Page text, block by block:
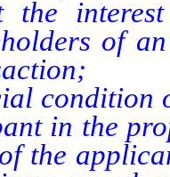
the
of
condition
in the
the